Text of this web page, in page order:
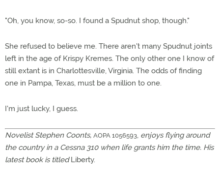
"Oh, you know, so-so. I found a Spudnut shop, though."
She refused to believe me. There aren't many Spudnut joints
left in the age of Krispy Kremes. The only other one I know of
still extant is in Charlottesville, Virginia. The odds of finding
one in Pampa, Texas, must be a million to one.
I'm just lucky, I guess.
Novelist Stephen Coonts, AOPA 1056593, enjoys flying around
the country in a Cessna 310 when life grants him the time. His
latest book is titledLiberty.